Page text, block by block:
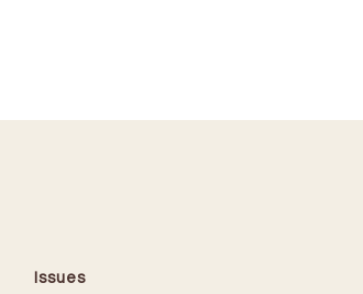
Issues